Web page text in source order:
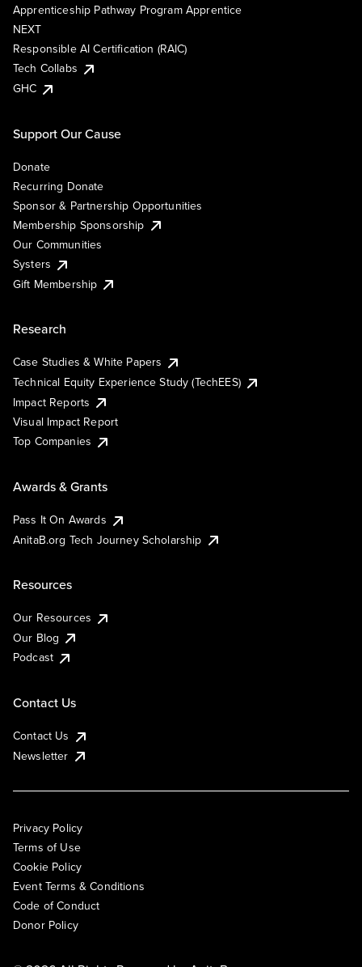
Apprenticeship Pathway Program Apprentice
NEXT
Responsible AI Certification (RAIC)
Tech Collabs
GHC
Support Our Cause
Donate
Recurring Donate
Sponsor & Partnership Opportunities
Membership Sponsorship
Our Communities
Systers
Gift Membership
Research
Case Studies & White Papers
Technical Equity Experience Study (TechEES)
Impact Reports
Visual Impact Report
Top Companies
Awards & Grants
Pass It On Awards
AnitaB.org Tech Journey Scholarship
Resources
Our Resources
Our Blog
Podcast
Contact Us
Contact Us
Newsletter
Privacy Policy
Terms of Use
Cookie Policy
Event Terms & Conditions
Code of Conduct
Donor Policy